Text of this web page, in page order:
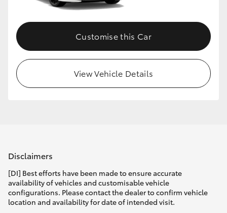
Customise this Car
View Vehicle Details
Disclaimers
[DI] Best efforts have been made to ensure accurate
availability of vehicles and customisable vehicle
configurations. Please contact the dealer to confirm vehicle
location and availability for date of intended visit.